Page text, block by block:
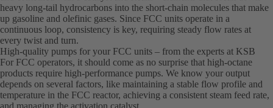
heavy long-tail hydrocarbons into the short-chain molecules that make
up gasoline and olefinic gases. Since FCC units operate in a
continuous loop, consistency is key, requiring steady flow rates at
every twist and turn.
High-quality pumps for your FCC units – from the experts at KSB
For FCC operators, it should come as no surprise that high-octane
products require high-performance pumps. We know your output
depends on several factors, like maintaining a stable flow profile and
temperature in the FCC reactor, achieving a consistent steam feed rate,
and managing the activation catalyst.